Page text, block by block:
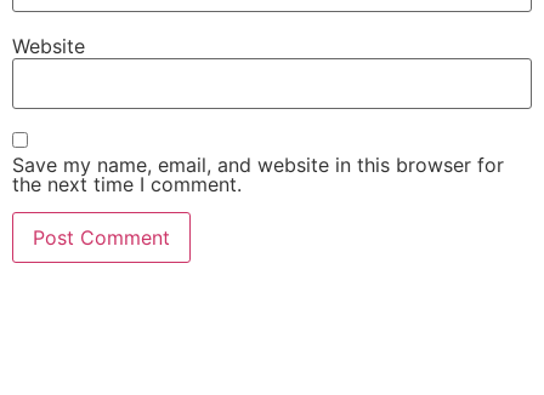
Website
Save my name, email, and website in this browser for
the next time I comment.